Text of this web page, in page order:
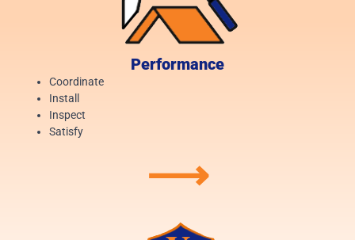
Performance
Coordinate
Install
Inspect
Satisfy
⟶